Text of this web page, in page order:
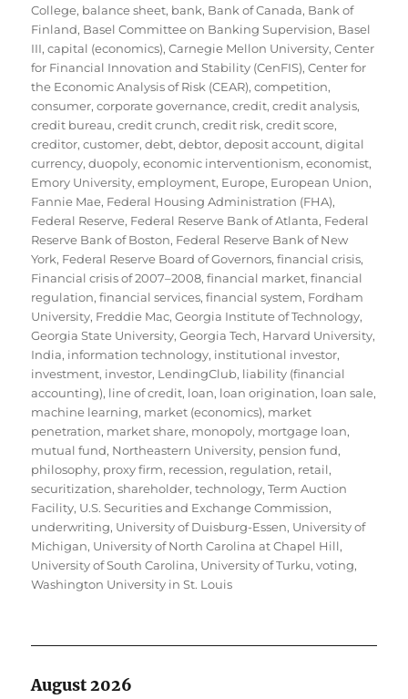
College, balance sheet, bank, Bank of Canada, Bank of
Finland, Basel Committee on Banking Supervision, Basel
III,capital (economics),Carnegie Mellon University,Center
for Financial Innovation and Stability (CenFIS),Center for
the Economic Analysis of Risk (CEAR),competition,
consumer,corporate governance,credit,credit analysis,
credit bureau,credit crunch,credit risk,credit score,
creditor,customer,debt,debtor,deposit account,digital
currency,duopoly,economic interventionism,economist,
Emory University,employment, Europe, European Union,
Fannie Mae, Federal Housing Administration (FHA),
Federal Reserve, Federal Reserve Bank of Atlanta, Federal
Reserve Bank of Boston, Federal Reserve Bank of New
York, Federal Reserve Board of Governors,financial crisis,
Financial crisis of 2007–2008,financial market,financial
regulation,financial services,financial system, Fordham
University, Freddie Mac,Georgia Institute of Technology,
Georgia State University,Georgia Tech, Harvard University,
India, information technology, institutional investor,
investment, investor, LendingClub, liability (financial
accounting), line of credit, loan, loan origination, loan sale,
machine learning, market (economics), market
penetration, market share, monopoly, mortgage loan,
mutual fund, Northeastern University, pension fund,
philosophy, proxy firm, recession, regulation, retail,
securitization,shareholder,technology,Term Auction
Facility, U.S. Securities and Exchange Commission,
underwriting, University of Duisburg-Essen, University of
Michigan, University of North Carolina at Chapel Hill,
University of South Carolina, University of Turku,voting,
Washington University in St. Louis
August 2026